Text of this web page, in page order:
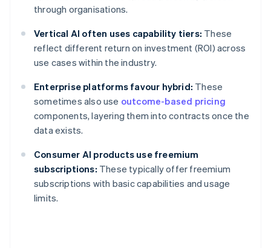
through organisations.
Vertical AI often uses capability tiers: These
reflect different return on investment (ROI) across
use cases within the industry.
Enterprise platforms favour hybrid: These
sometimes also use outcome-based pricing
components, layering them into contracts once the
data exists.
Consumer AI products use freemium
subscriptions: These typically offer freemium
subscriptions with basic capabilities and usage
limits.